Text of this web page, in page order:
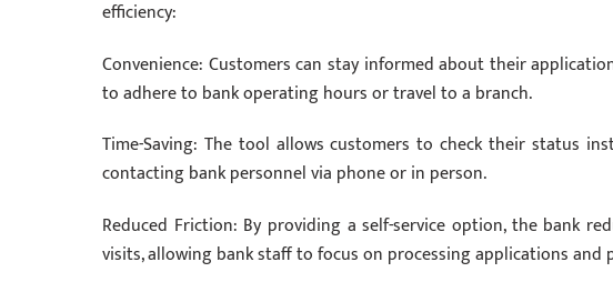
efficiency:
Convenience: Customers can stay informed about their
to adhere to bank operating hours or travel to a branch.
Time-Saving: The tool allows customers to check their status
contacting bank personnel via phone or in person.
Reduced Friction: By providing a self-service option, the bank
visits, allowing bank staff to focus on processing applications and